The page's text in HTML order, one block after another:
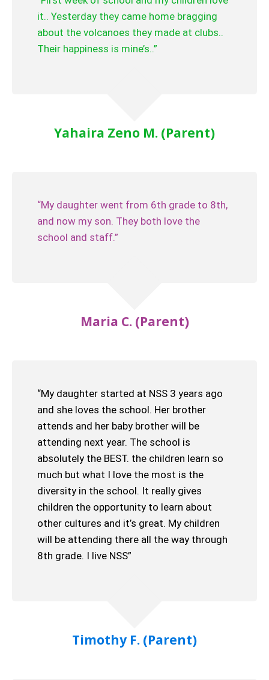
it.. Yesterday they came home bragging
about the volcanoes they made at clubs..
Their happiness is mine’s..”
Yahaira Zeno M. (Parent)
“My daughter went from 6th grade to 8th,
and now my son. They both love the
school and staff.”
Maria C. (Parent)
“My daughter started at NSS 3 years ago
and she loves the school. Her brother
attends and her baby brother will be
attending next year. The school is
absolutely the BEST. the children learn so
much but what I love the most is the
diversity in the school. It really gives
children the opportunity to learn about
other cultures and it’s great. My children
will be attending there all the way through
8th grade. I live NSS”
Timothy F. (Parent)